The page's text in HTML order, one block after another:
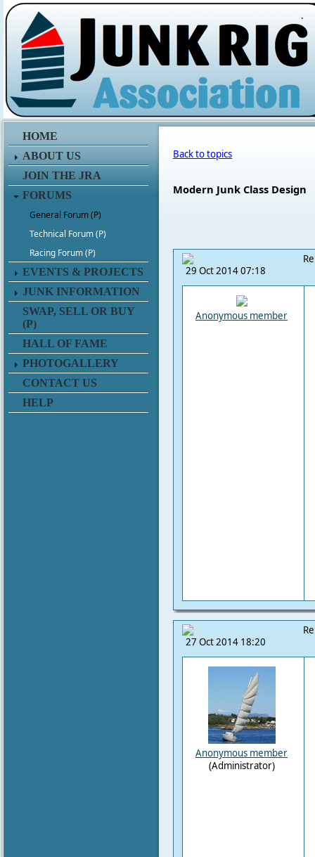
.
HOME
ABOUT US
JOIN THE JRA
FORUMS
General Forum (P)
Technical Forum (P)
Racing Forum (P)
EVENTS & PROJECTS
JUNK INFORMATION
SWAP, SELL OR BUY
(P)
HALL OF FAME
PHOTOGALLERY
CONTACT US
HELP
Back to topics
Modern Junk Class Design
29 Oct 2014 07:18
Anonymous member
27 Oct 2014 18:20
Anonymous member
(Administrator)